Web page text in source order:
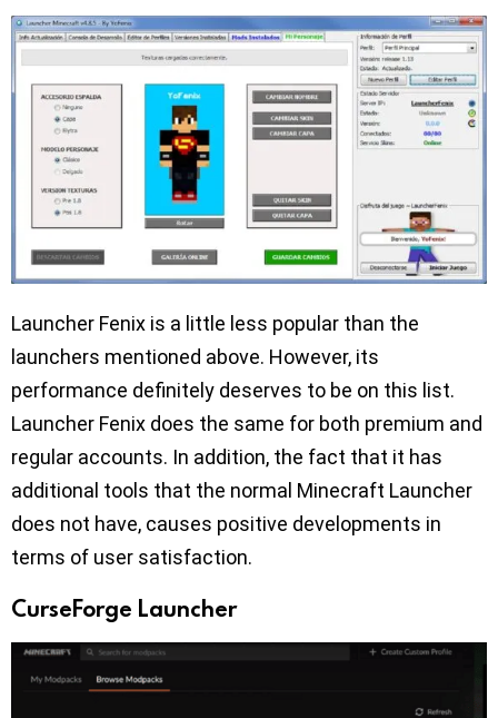
Launcher Fenix is a little less popular than the
launchers mentioned above. However, its
performance definitely deserves to be on this list.
Launcher Fenix does the same for both premium and
regular accounts. In addition, the fact that it has
additional tools that the normal Minecraft Launcher
does not have, causes positive developments in
terms of user satisfaction.
CurseForge Launcher